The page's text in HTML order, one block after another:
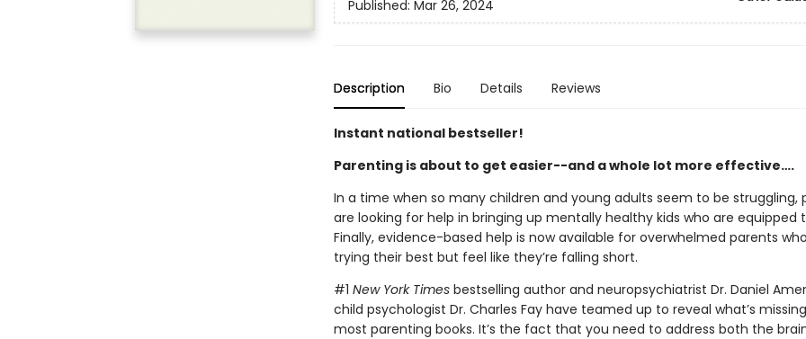
Published: Mar 26, 2024
Description Bio Details Reviews
Instant national bestseller!
Parenting is about to get easier--and a whole lot more effective….
In a time when so many children and young adults seem to be struggling,
are looking for help in bringing up mentally healthy kids who are equipped
Finally, evidence-based help is now available for overwhelmed parents
trying their best but feel like they’re falling short.
#1 New York Timesbestselling author and neuropsychiatrist Dr. Daniel
child psychologist Dr. Charles Fay have teamed up to reveal what’s
most parenting books. It’s the fact that you need to address both the